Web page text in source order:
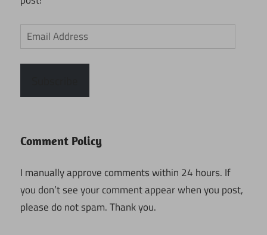
Email
Address
Comment Policy
I manually approve comments within 24 hours. If
you don’t see your comment appear when you post,
please do not spam. Thank you.